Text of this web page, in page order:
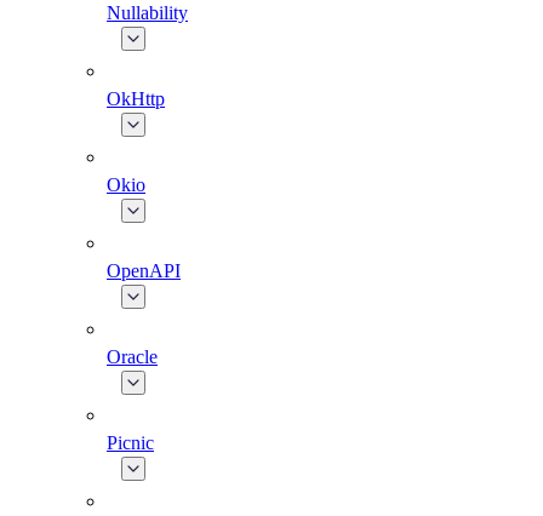
Nullability
OkHttp
Okio
OpenAPI
Oracle
Picnic